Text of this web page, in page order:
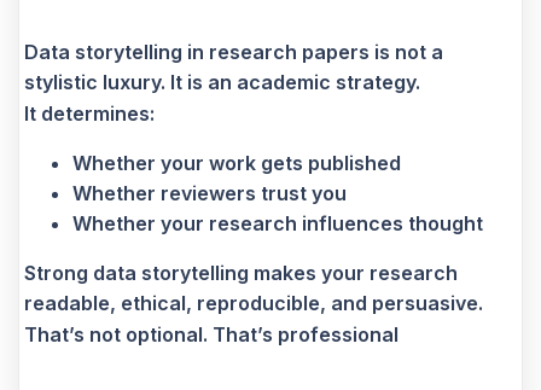
Data storytelling in research papers is not a
stylistic luxury. It is an academic strategy.
It determines:
Whether your work gets published
Whether reviewers trust you
Whether your research influences thought
Strong data storytelling makes your research
readable, ethical, reproducible, and persuasive.
That’s not optional. That’s professional